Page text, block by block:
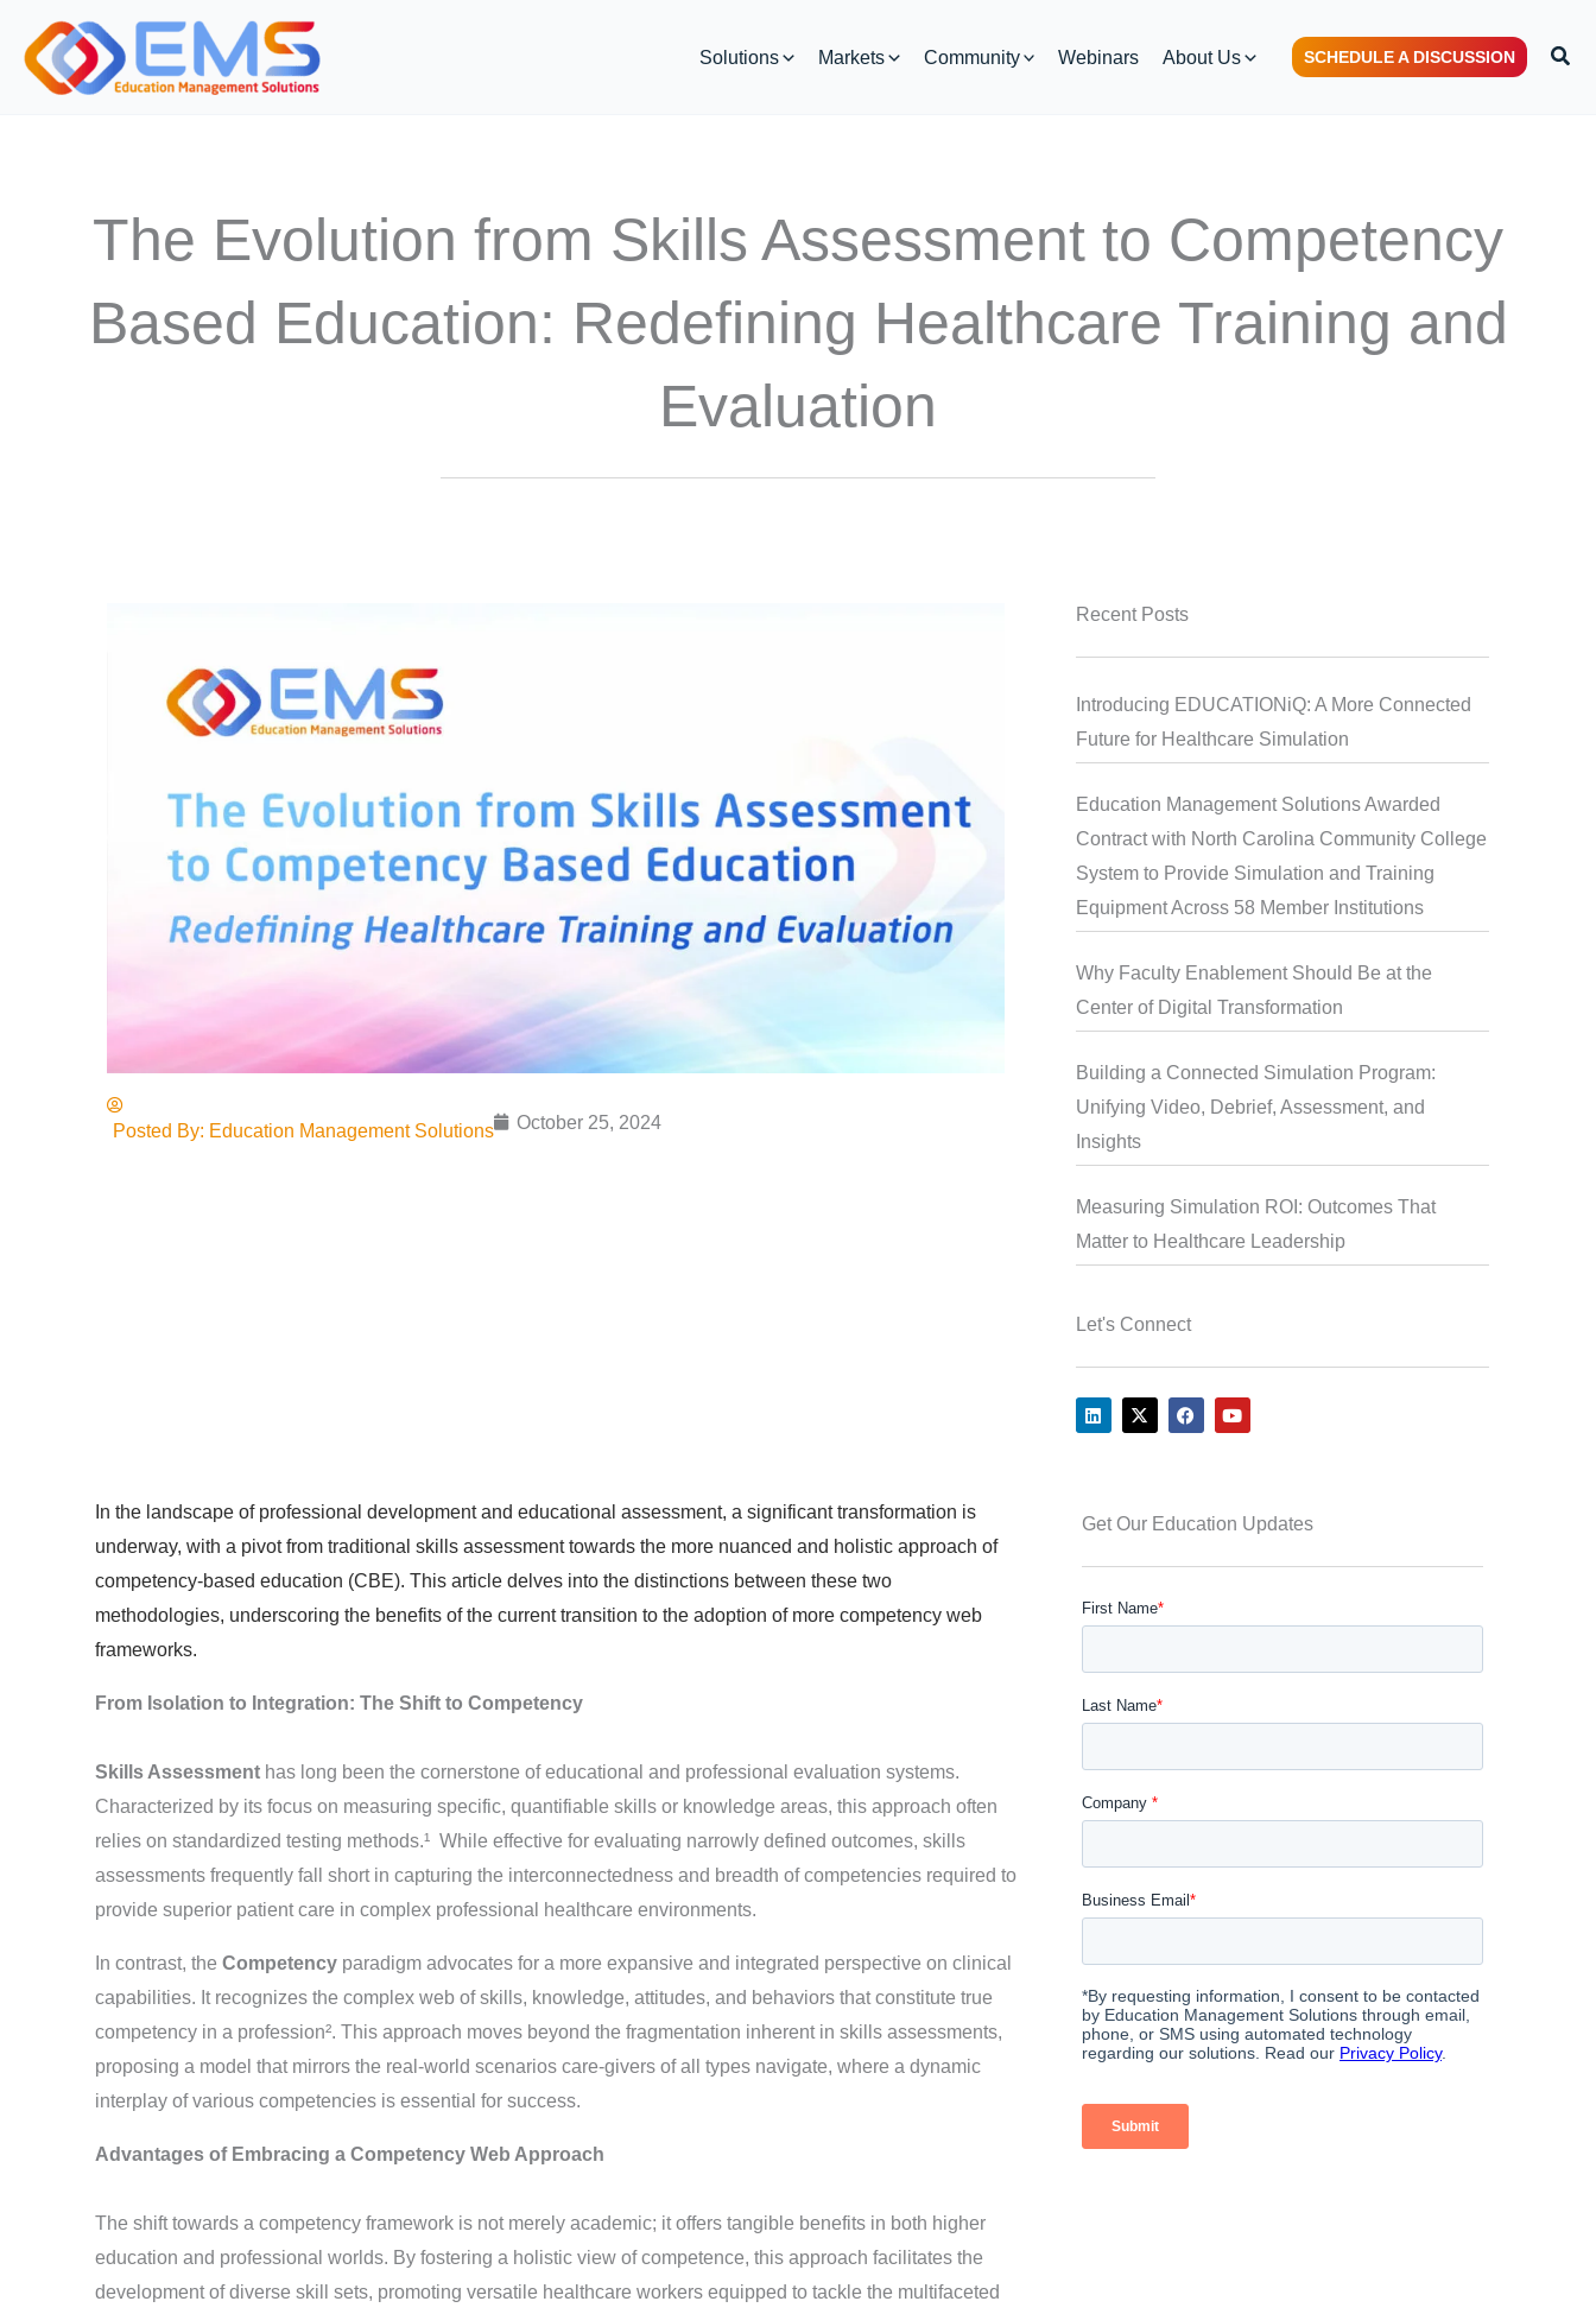
content
Solutions Markets Community Webinars About Us SCHEDULE A DISCUSSION
The Evolution from Skills Assessment to Competency
Based Education: Redefining Healthcare Training and
Evaluation
Posted By: Education Management Solutions October 25, 2024
Recent Posts
Introducing EDUCATIONiQ: A More Connected
Future for Healthcare Simulation
Education Management Solutions Awarded
Contract with North Carolina Community College
System to Provide Simulation and Training
Equipment Across 58 Member Institutions
Why Faculty Enablement Should Be at the
Center of Digital Transformation
Building a Connected Simulation Program:
Unifying Video, Debrief, Assessment, and
Insights
Measuring Simulation ROI: Outcomes That
Matter to Healthcare Leadership
Let's Connect
L
i
i
n
X
-
e
F
a
k
Y
o
In the landscape of professional development and educational assessment, a significant transformation is
underway, with a pivot from traditional skills assessment towards the more nuanced and holistic approach of
competency-based education (CBE). This article delves into the distinctions between these two
methodologies, underscoring the benefits of the current transition to the adoption of more competency web
frameworks.
From Isolation to Integration: The Shift to Competency
Skills Assessment has long been the cornerstone of educational and professional evaluation systems.
Characterized by its focus on measuring specific, quantifiable skills or knowledge areas, this approach often
relies on standardized testing methods.¹ While effective for evaluating narrowly defined outcomes, skills
assessments frequently fall short in capturing the interconnectedness and breadth of competencies required to
provide superior patient care in complex professional healthcare environments.
In contrast, the Competency paradigm advocates for a more expansive and integrated perspective on clinical
capabilities. It recognizes the complex web of skills, knowledge, attitudes, and behaviors that constitute true
competency in a profession². This approach moves beyond the fragmentation inherent in skills assessments,
proposing a model that mirrors the real-world scenarios care-givers of all types navigate, where a dynamic
interplay of various competencies is essential for success.
Advantages of Embracing a Competency Web Approach
The shift towards a competency framework is not merely academic; it offers tangible benefits in both higher
education and professional worlds. By fostering a holistic view of competence, this approach facilitates the
development of diverse skill sets, promoting versatile healthcare workers equipped to tackle the multifaceted
Get Our Education Updates